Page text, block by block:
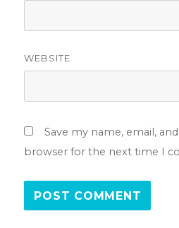
WEBSITE
Save my name, email,
browser for the next time I